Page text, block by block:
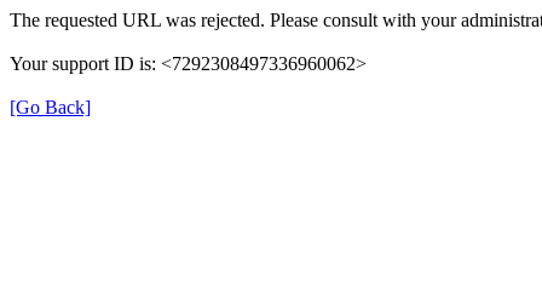
The requested URL was rejected. Please consult with your
Your support ID is: <7292308497336960062>
[Go Back]